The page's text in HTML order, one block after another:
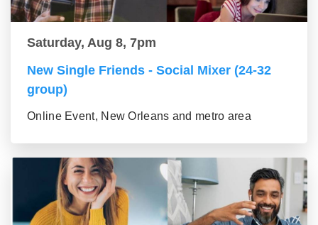
Saturday, Aug 8, 7pm
New Single Friends - Social Mixer (24-32
group)
Online Event, New Orleans and metro area